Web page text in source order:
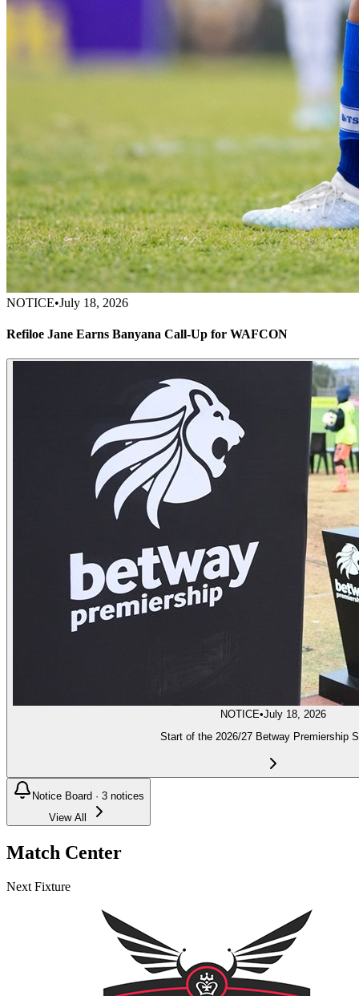
NOTICE•July 18, 2026
Refiloe Jane Earns Banyana Call-Up for WAFCON
NOTICE•July 18, 2026
Start of the 2026/27 Betway Premiership
Notice Board · 3 notices
View All
Match Center
Next Fixture